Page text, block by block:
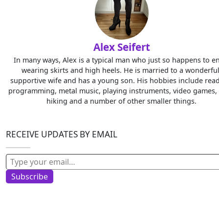
Alex Seifert
In many ways, Alex is a typical man who just so happens to
wearing skirts and high heels. He is married to a
supportive wife and has a young son. His hobbies include
programming, metal music, playing instruments, video games,
hiking and a number of other smaller things.
RECEIVE UPDATES BY EMAIL
Type your email…
Subscribe